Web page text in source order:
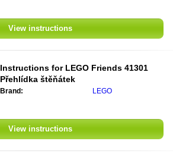
View instructions
Instructions for LEGO Friends 41301
Přehlídka štěňátek
Brand: LEGO
View instructions